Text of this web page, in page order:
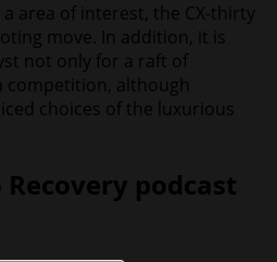
area of interest, the CX-thirty
move. In addition, it is
not only for a raft of
competition, although
choices of the luxurious
podcast